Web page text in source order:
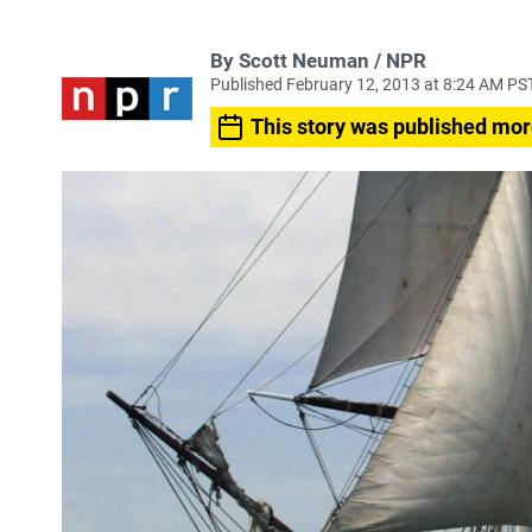
By Scott Neuman / NPR
Published February 12, 2013 at 8:24 AM
This story was published